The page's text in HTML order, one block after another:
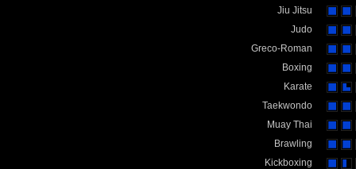
Jiu Jitsu
Judo
Greco-Roman
Boxing
Karate
Taekwondo
Muay Thai
Brawling
Kickboxing